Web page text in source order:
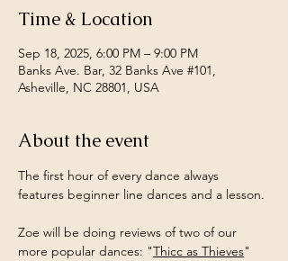
Time & Location
Sep 18, 2025, 6:00 PM – 9:00 PM
Banks Ave. Bar, 32 Banks Ave #101,
Asheville, NC 28801, USA
About the event
The first hour of every dance always
features beginner line dances and a lesson.
Zoe will be doing reviews of two of our
more popular dances: "Thicc as Thieves"